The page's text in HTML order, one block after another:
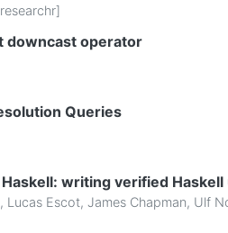
researchr]
downcast operator
Queries
writing verified Haskell
, Lucas Escot, James Chapman, Ulf